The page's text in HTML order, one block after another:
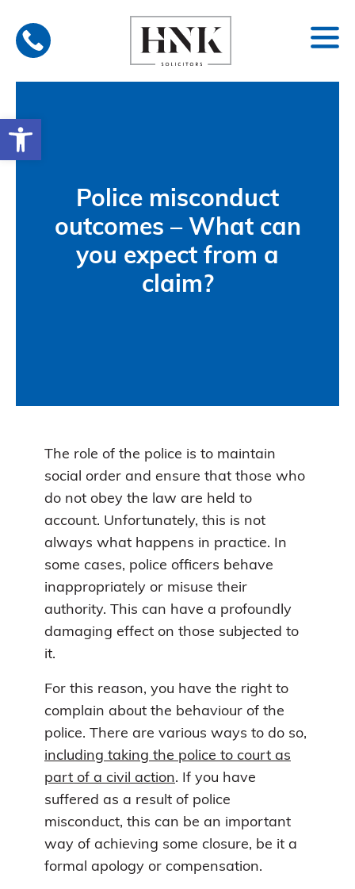
Open toolbar
content
Police misconduct
outcomes – What can
you expect from a
claim?
The role of the police is to maintain
social order and ensure that those who
do not obey the law are held to
account. Unfortunately, this is not
always what happens in practice. In
some cases, police officers behave
inappropriately or misuse their
authority. This can have a profoundly
damaging effect on those subjected to
it.
For this reason, you have the right to
complain about the behaviour of the
police. There are various ways to do so,
including taking the police to court as
part of a civil action. If you have
suffered as a result of police
misconduct, this can be an important
way of achieving some closure, be it a
formal apology or compensation.